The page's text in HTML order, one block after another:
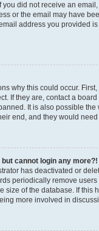
you did not receive an
or the email may have
address you provided
why this could occur.
If they are, contact a
It is also possible
end, and they would need
but cannot login any more?!
has deactivated or
periodically remove
size of the database. If this
more involved in